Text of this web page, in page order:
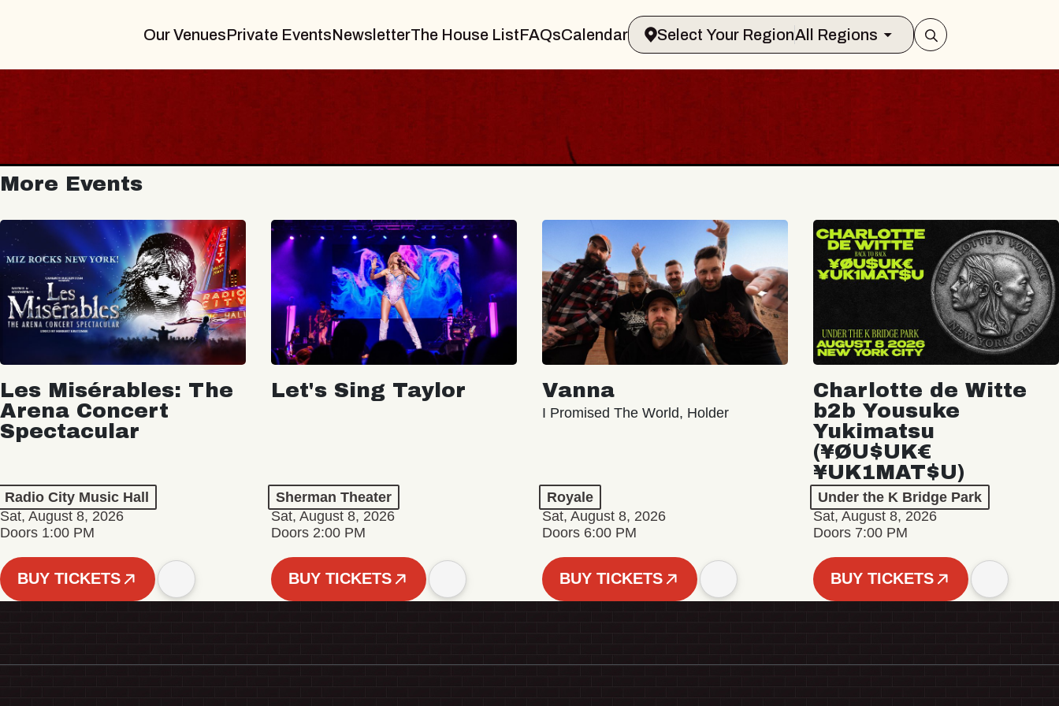
Our VenuesPrivate EventsNewsletterThe House ListFAQsCalendar Select Your RegionAll Regions
More Events
Les Misérables: The
Arena Concert
Spectacular
Radio City Music Hall
Sat, August 8, 2026
Doors 1:00 PM
BUY TICKETS
Let's Sing Taylor
Sherman Theater
Sat, August 8, 2026
Doors 2:00 PM
BUY TICKETS
Vanna
I Promised The World, Holder
Royale
Sat, August 8, 2026
Doors 6:00 PM
BUY TICKETS
Charlotte de Witte
b2b Yousuke
Yukimatsu
(¥ØU$UK€
¥UK1MAT$U)
Under the K Bridge Park
Sat, August 8, 2026
Doors 7:00 PM
BUY TICKETS